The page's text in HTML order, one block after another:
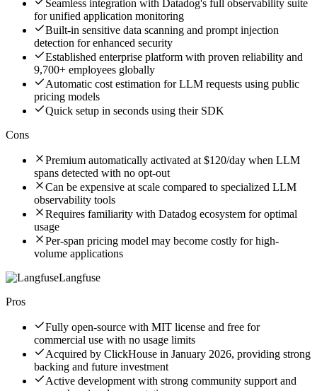
Seamless integration with Datadog's full observability suite
for unified application monitoring
Built-in sensitive data scanning and prompt injection
detection for enhanced security
Established enterprise platform with proven reliability and
9,700+ employees globally
Automatic cost estimation for LLM requests using public
pricing models
Quick setup in seconds using their SDK
Cons
Premium automatically activated at $120/day when LLM
spans detected with no opt-out
Can be expensive at scale compared to specialized LLM
observability tools
Requires familiarity with Datadog ecosystem for optimal
usage
Per-span pricing model may become costly for high-
volume applications
Langfuse
Pros
Fully open-source with MIT license and free for
commercial use with no usage limits
Acquired by ClickHouse in January 2026, providing strong
backing and future investment
Active development with strong community support and